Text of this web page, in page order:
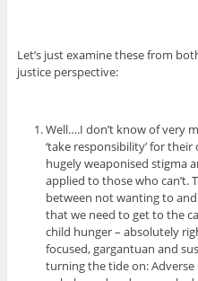
Let’s just examine these from
justice perspective:
Well….I don’t know of very
‘take responsibility’ for
hugely weaponised stigma
applied to those who can’t.
between not wanting to
that we need to get to the
child hunger – absolutely
focused, gargantuan and
turning the tide on: Adverse